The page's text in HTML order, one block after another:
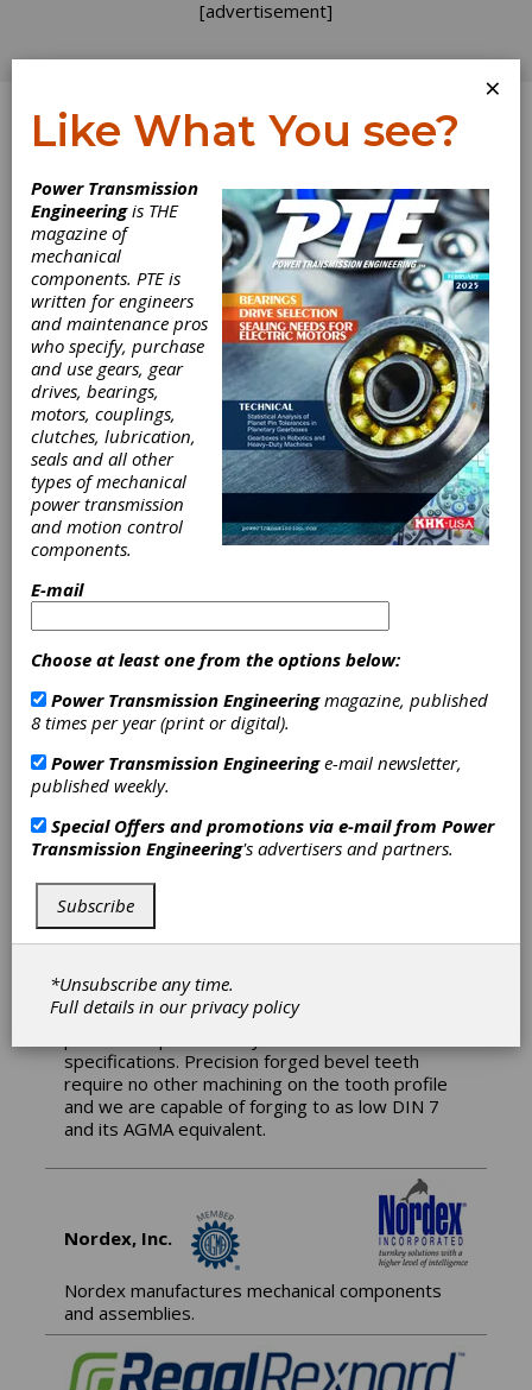
[advertisement]
Log In
Home> Directory
Couplings
Shaft Couplings
Get Listed for FREE!
Atlanta Gear
Works
Atlanta Gear Works is a total-solution industrial
gearbox design, engineer, manufacture and
repair company headquartered in Dawsonville,
Georgia. For more than 30 years, we have
steel and chemical industries with high-quality
can reverse engineer all components to equal or
facilities, we offer a complete range of field
services including field machining, inspections,
gearing and gearbox repair for gears ranging
from the simplest to the most complex. We
continually invest in our people, plant and
processes with the sole goal of eliminating or
minimizing customer downtime.
Cramlington Precision Forge Limited
Precision forging of straight bevel differential
gears, helical gears, diff lock clutches and other
specifications. Precision forged bevel teeth
require no other machining on the tooth profile
and we are capable of forging to as low DIN 7
and its AGMA equivalent.
Nordex, Inc.
Nordex manufactures mechanical components
and assemblies.
×
Like What You see?
Power Transmission
Engineeringis THE
magazine of
mechanical
components. PTE is
written for engineers
and maintenance pros
who specify, purchase
and use gears, gear
drives, bearings,
motors, couplings,
clutches, lubrication,
seals and all other
types of mechanical
power transmission
and motion control
components.
E-mail
Choose at least one from the options below:
Power Transmission Engineeringmagazine, published
8 times per year (print or digital).
Power Transmission Engineeringe-mail newsletter,
published weekly.
Special Offers and promotions via e-mail from Power
Transmission Engineering's advertisers and partners.
Subscribe
*Unsubscribe any time.
Full details in ourprivacy policy